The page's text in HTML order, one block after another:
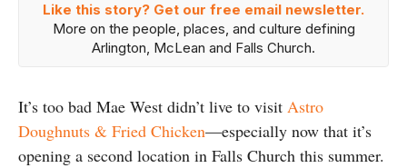
Like this story? Get our free email newsletter.
More on the people, places, and culture defining
Arlington, McLean and Falls Church.
It’s too bad Mae West didn’t live to visit Astro
Doughnuts & Fried Chicken—especially now that it’s
opening a second location in Falls Church this summer.